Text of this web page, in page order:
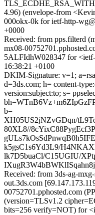
4.96) (envelope-from
000okx-0k for ietf-http-
+0000
Received: from pps.filterd
mx08-
5ALFIdhW028347 for
16:38:21 +0100
DKIM-Signature: v=1;
d=3ds.com; h= content-
version:subject:to; s=
b=
XH05US2jNZvGDqn/
80XL8//
k5gsC1s6Yd3L9/
lk7D5buaCl/C15UGIU/
Received: from 3ds-ag-
out.3ds.com
00752701.pphosted.com
(version=TLSv1.2
bits=256 verify=NOT) for